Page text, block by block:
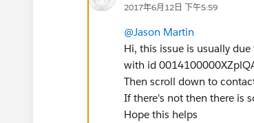
2017年6月12日 下午5:59
@Jason Martin
Hi, this issue is usually
with id
Then scroll down to
If there's not then there is
Hope this helps